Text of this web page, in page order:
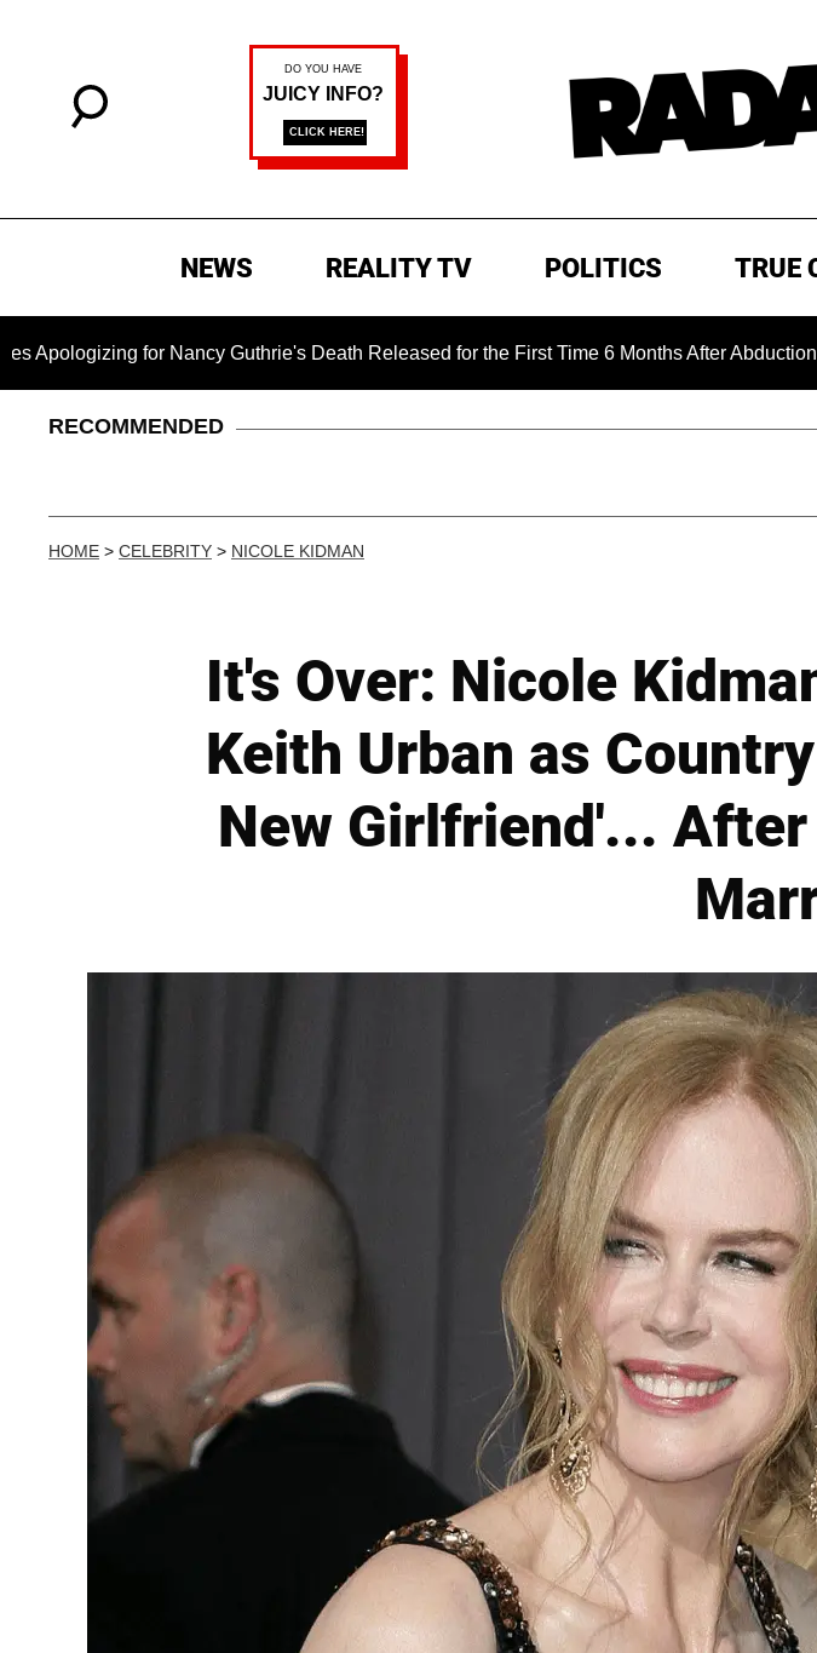
NEWS REALITY TV POLITICS TRUE
for Nancy Guthrie's Death Released for the First Time 6 Months After Abduction Dr.
RECOMMENDED
HOME > CELEBRITY > NICOLE KIDMAN
It's Over: Nicole
Keith Urban as
New Girlfriend'...